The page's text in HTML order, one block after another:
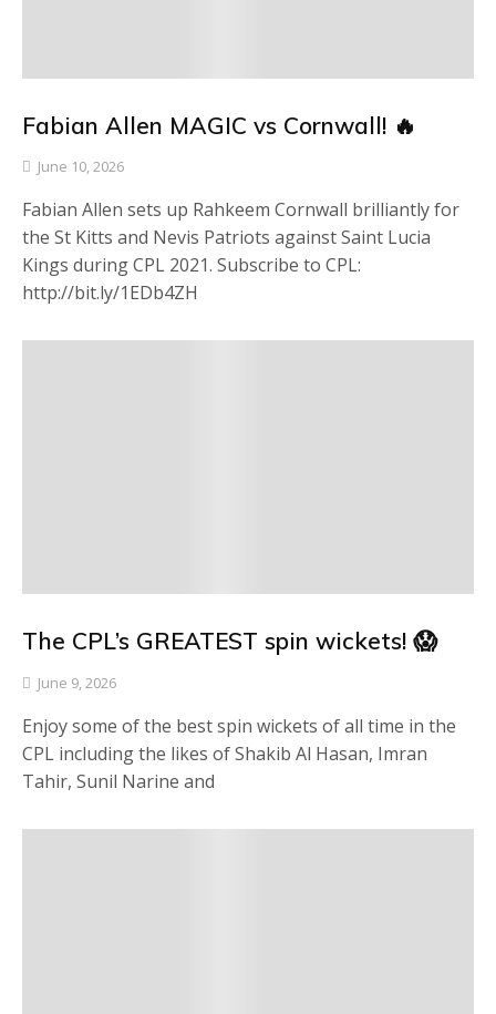
Fabian Allen MAGIC vs Cornwall! 🔥
June 10, 2026
Fabian Allen sets up Rahkeem Cornwall brilliantly for
the St Kitts and Nevis Patriots against Saint Lucia
Kings during CPL 2021. Subscribe to CPL:
http://bit.ly/1EDb4ZH
The CPL’s GREATEST spin wickets! 😱
June 9, 2026
Enjoy some of the best spin wickets of all time in the
CPL including the likes of Shakib Al Hasan, Imran
Tahir, Sunil Narine and